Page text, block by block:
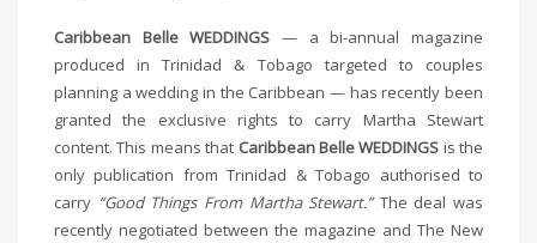
Caribbean Belle WEDDINGS — a bi-annual magazine
produced in Trinidad & Tobago targeted to couples
planning a wedding in the Caribbean — has recently been
granted the exclusive rights to carry Martha Stewart
content. This means that Caribbean Belle WEDDINGS is the
only publication from Trinidad & Tobago authorised to
carry “Good Things From Martha Stewart.”The deal was
recently negotiated between the magazine and The New